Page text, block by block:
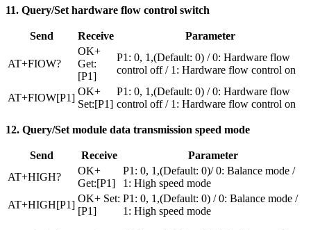
11. Query/Set hardware flow control switch
Send Receive Parameter
AT+FIOW?
OK+
Get:
[P1]
P1: 0, 1,(Default: 0) / 0: Hardware flow
control off / 1: Hardware flow control on
AT+FIOW[P1]
OK+
Set:[P1]
P1: 0, 1,(Default: 0) / 0: Hardware flow
control off / 1: Hardware flow control on
12. Query/Set module data transmission speed mode
Send Receive
Parameter
AT+HIGH?
OK+
Get:[P1]
P1: 0, 1,(Default: 0)/ 0: Balance mode /
1: High speed mode
AT+HIGH[P1]
OK+ Set:
[P1]
P1: 0, 1,(Default: 0) / 0: Balance mode /
1: High speed mode